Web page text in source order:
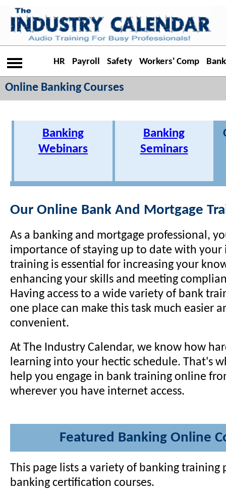
HR Payroll Safety Workers' Comp
Online Banking Courses
Banking
Webinars
Banking
Seminars
Our Online Bank And Mortgage
As a banking and mortgage professional,
importance of staying up to date with your
training is essential for increasing your
enhancing your skills and meeting
Having access to a wide variety of bank
one place can make this task much easier
convenient.
At The Industry Calendar, we know how
learning into your hectic schedule. That's
help you engage in bank training online
wherever you have internet access.
Featured Banking Online
This page lists a variety of banking training
banking certification courses.